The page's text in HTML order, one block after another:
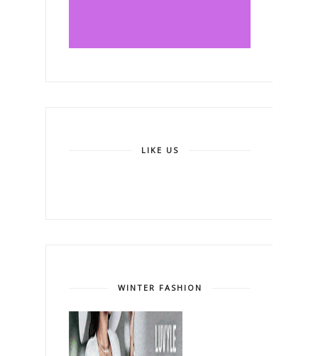
LIKE US
WINTER FASHION